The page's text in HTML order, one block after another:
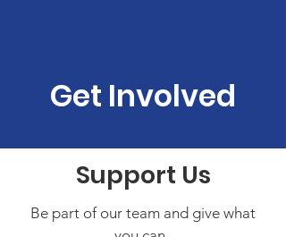
Get Involved
Support Us
Be part of our team and give what